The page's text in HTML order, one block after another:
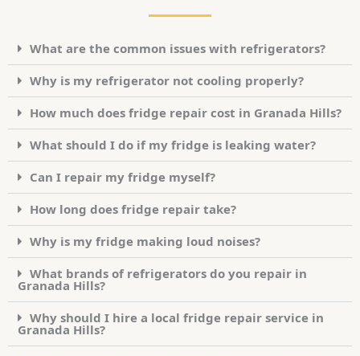
What are the common issues with refrigerators?
Why is my refrigerator not cooling properly?
How much does fridge repair cost in Granada Hills?
What should I do if my fridge is leaking water?
Can I repair my fridge myself?
How long does fridge repair take?
Why is my fridge making loud noises?
What brands of refrigerators do you repair in
Granada Hills?
Why should I hire a local fridge repair service in
Granada Hills?